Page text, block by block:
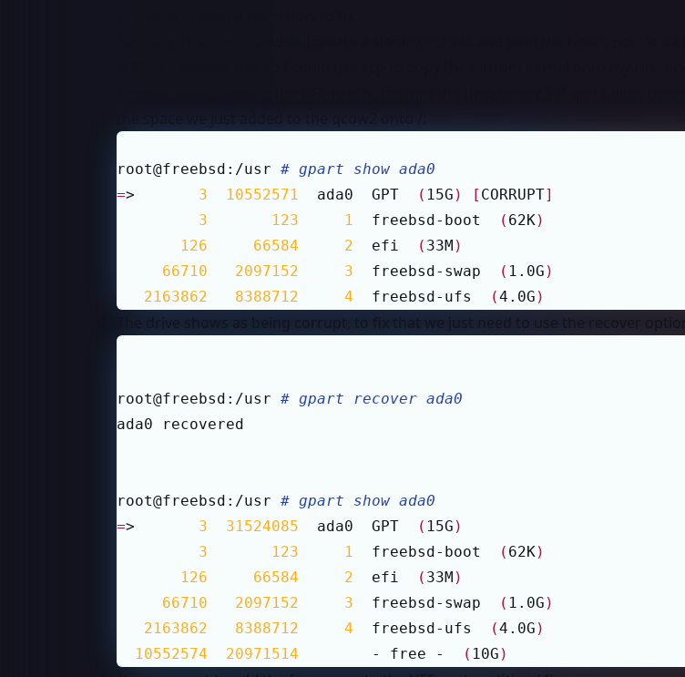
root@freebsd:/usr # gpart show ada0
=> 3 10552571
  ada0  GPT
( 15G ) [ CORRUPT]
3
123 1
  freebsd-boot
( 62K)
126
66584 2
  efi
( 33M )
66710
2097152 3
  freebsd-swap
( 1.0G )
2163862
8388712 4
  freebsd-ufs
(4.0G )
The drive shows as being corrupt, to fix that we just need to use the recover option.
root@freebsd:/usr # gpart recover ada0
root@freebsd:/usr # gpart show ada0
=> 3 31524085
  ada0  GPT
( 15G )
3
123 1
  freebsd-boot
( 62K)
126
66584 2
  efi
( 33M )
66710
2097152 3
  freebsd-swap
( 1.0G )
2163862
8388712 4
  freebsd-ufs
(4.0G )
10552574
20971514
        - free -
( 10G )